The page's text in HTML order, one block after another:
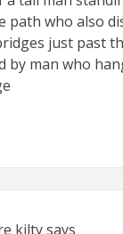
path who also
just past
by man who
kiltysays